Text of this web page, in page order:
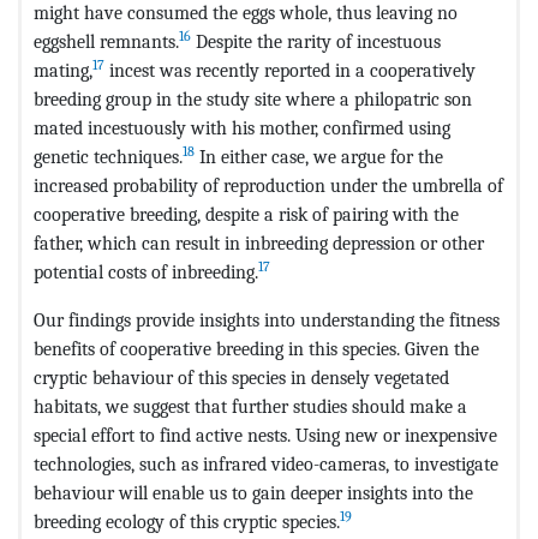
might have consumed the eggs whole, thus leaving no
eggshell remnants.16 Despite the rarity of incestuous
mating,17 incest was recently reported in a cooperatively
breeding group in the study site where a philopatric son
mated incestuously with his mother, confirmed using
genetic techniques.18 In either case, we argue for the
increased probability of reproduction under the umbrella of
cooperative breeding, despite a risk of pairing with the
father, which can result in inbreeding depression or other
potential costs of inbreeding.17
Our findings provide insights into understanding the fitness
benefits of cooperative breeding in this species. Given the
cryptic behaviour of this species in densely vegetated
habitats, we suggest that further studies should make a
special effort to find active nests. Using new or inexpensive
technologies, such as infrared video-cameras, to investigate
behaviour will enable us to gain deeper insights into the
breeding ecology of this cryptic species.19